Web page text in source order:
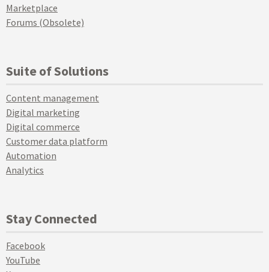
Marketplace
Forums (Obsolete)
Suite of Solutions
Content management
Digital marketing
Digital commerce
Customer data platform
Automation
Analytics
Stay Connected
Facebook
YouTube